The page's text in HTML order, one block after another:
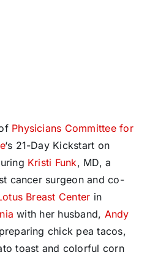
Physicians Committee for
‘s 21-Day Kickstart on
Kristi Funk, MD, a
cancer surgeon and co-
Breast Center in
with her husband, Andy
chick pea tacos,
toast and colorful corn